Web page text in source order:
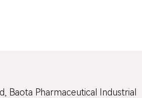
Baota Pharmaceutical Industrial